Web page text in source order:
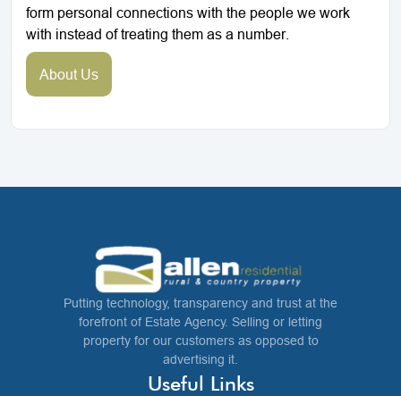
form personal connections with the people we work
with instead of treating them as a number.
About Us
Putting technology, transparency and trust at the
forefront of Estate Agency. Selling or letting
property for our customers as opposed to
advertising it.
Useful Links